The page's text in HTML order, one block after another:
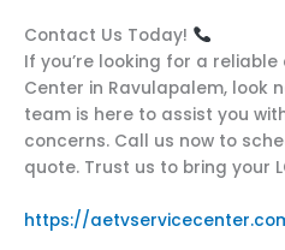
Contact Us Today!
If you’re looking for a
Center in Ravulapalem, look
team is here to assist you
concerns. Call us now to
quote. Trust us to bring your
https://